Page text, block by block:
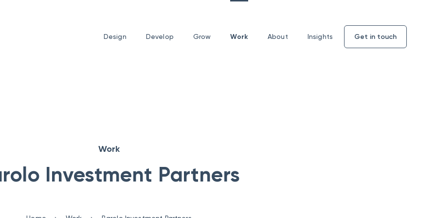
Design Develop Grow Work About Insights Get in touch
Work
Investment Partners